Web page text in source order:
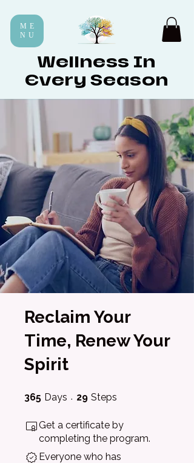
ME
NU
Wellness In
Every Season
Reclaim Your
Time, Renew Your
Spirit
365 Days 365 Days
29 Steps
Get a certificate by
completing the program.
Everyone who has